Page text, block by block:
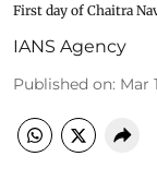
First day of Chaitra
IANS Agency
Published on: Mar